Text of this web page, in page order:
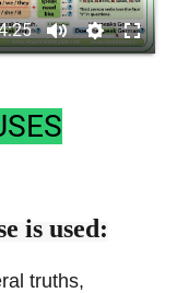
is used:
truths,